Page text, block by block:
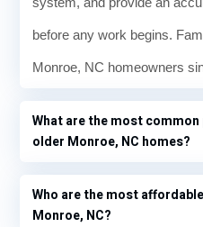
before any work begins.
Monroe, NC homeowners
What are the most
older Monroe, NC homes?
Who are the most
Monroe, NC?